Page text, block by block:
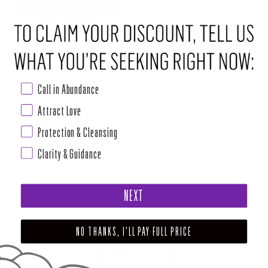
LOVE COME TO ME BOX
Regular price
$111.00
Call in Abundance
Attract Love
Protection & Cleansing
Clarity & Guidance
NEXT
NO THANKS, I'LL PAY FULL PRICE